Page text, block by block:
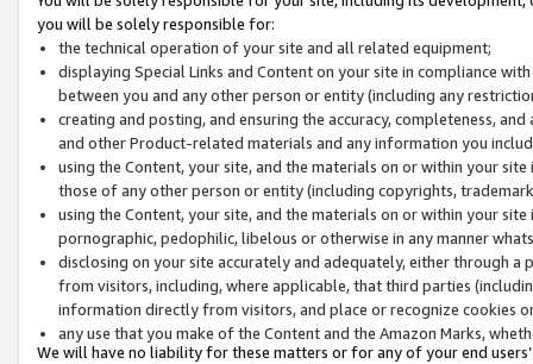
you will be solely responsible for:
the technical operation of your site and all related equipment;
displaying Special Links and Content on your site in compliance
between you and any other person or entity (including any
creating and posting, and ensuring the accuracy, completeness,
and other Product-related materials and any information you
using the Content, your site, and the materials on or within your
those of any other person or entity (including copyrights,
using the Content, your site, and the materials on or within your
pornographic, pedophilic, libelous or otherwise in any manner
disclosing on your site accurately and adequately, either through
from visitors, including, where applicable, that third parties
information directly from visitors, and place or recognize cookies
any use that you make of the Content and the Amazon Marks,
We will have no liability for these matters or for any of your end